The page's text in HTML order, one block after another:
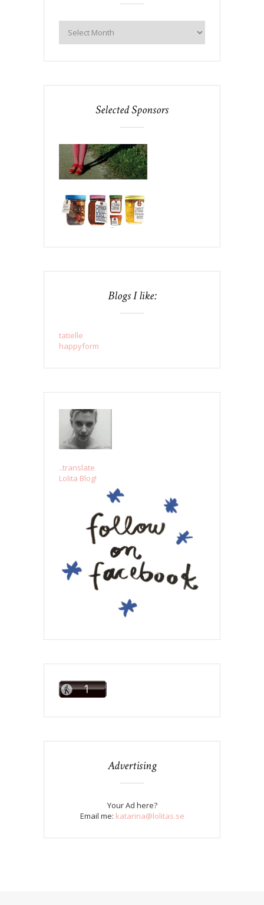
Selected Sponsors
Blogs I like:
tatielle
happyform
..translate
Lolita Blog!
Advertising
Your Ad here?
Email me: katarina@lolitas.se